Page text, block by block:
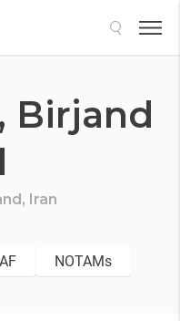
Birjand
Iran
NOTAMs